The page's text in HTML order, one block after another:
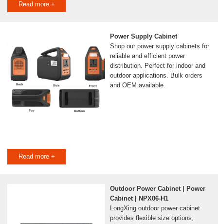
Read more +
Power Supply Cabinet
Shop our power supply cabinets for
reliable and efficient power
distribution. Perfect for indoor and
outdoor applications. Bulk orders
and OEM available.
Read more +
Outdoor Power Cabinet | Power
Cabinet | NPX06-H1
LongXing outdoor power cabinet
provides flexible size options,